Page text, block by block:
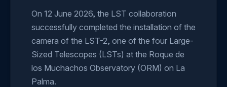
On 12 June 2026, the LST collaboration
successfully completed the installation of the
camera of the LST-2, one of the four Large-
Sized Telescopes (LSTs) at the Roque de
los Muchachos Observatory (ORM) on La
Palma.